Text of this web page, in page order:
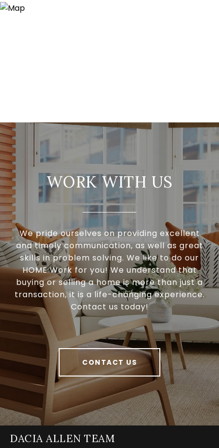
WORK WITH US
We pride ourselves on providing excellent
and timely communication, as well as great
skills in problem solving. We like to do our
HOME Work for you! We understand that
buying or selling a home is more than just a
transaction, it is a life-changing experience.
Contact us today!
CONTACT US
DACIA ALLEN TEAM